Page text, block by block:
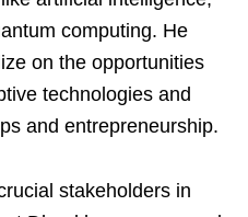
computing. He
on the opportunities
technologies and
and entrepreneurship.
stakeholders in